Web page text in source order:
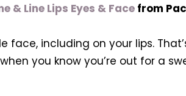
& Line Lips Eyes & Facefrom
including on your lips.
you know you’re out for a